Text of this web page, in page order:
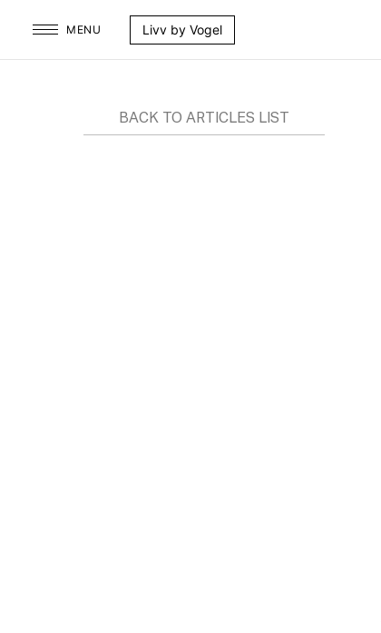
MENU Livv by Vogel
BACK TO ARTICLES LIST